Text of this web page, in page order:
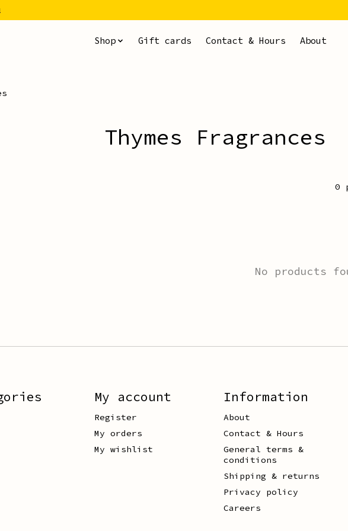
Shop Gift cards Contact & Hours About
Thymes Fragrances
0
No products
My account
Register
My orders
My wishlist
Information
About
Contact & Hours
General terms &
conditions
Shipping & returns
Privacy policy
Careers